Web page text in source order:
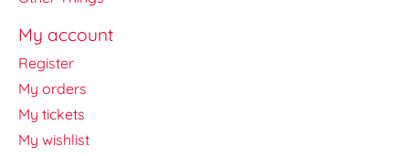
My account
Register
My orders
My tickets
My wishlist